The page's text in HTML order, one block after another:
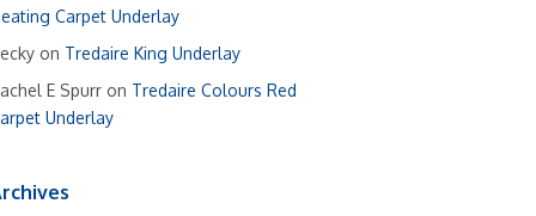
Carpet Underlay
on Tredaire King Underlay
E Spurr on Tredaire Colours Red
Underlay